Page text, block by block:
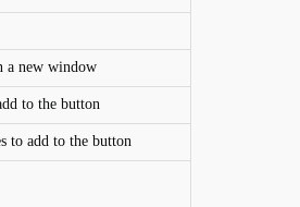
a new window
to the button
to add to the button